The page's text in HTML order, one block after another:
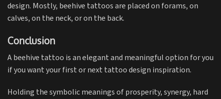
design. Mostly, beehive tattoos are placed on forams, on
calves, on the neck, or on the back.
Conclusion
A beehive tattoo is an elegant and meaningful option for you
if you want your first or next tattoo design inspiration.
Holding the symbolic meanings of prosperity, synergy, hard